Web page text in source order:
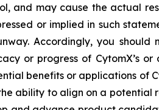
and may cause the actual
or implied in such
Accordingly, you
or progress of CytomX’s
benefits or applications of
ability to align on a